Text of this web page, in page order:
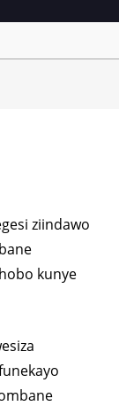
ziindawo
kunye